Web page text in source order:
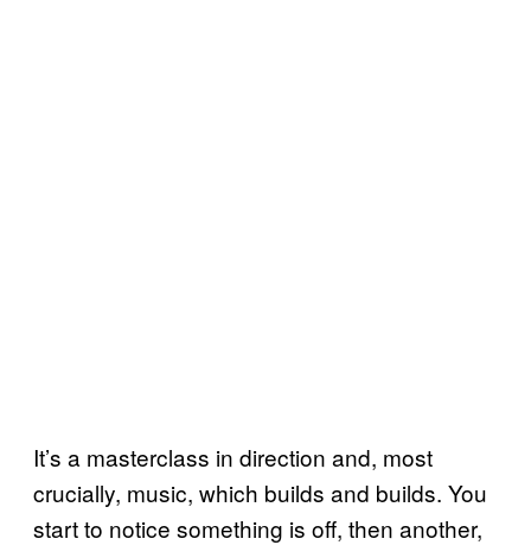
It’s a masterclass in direction and, most
crucially, music, which builds and builds. You
start to notice something is off, then another,